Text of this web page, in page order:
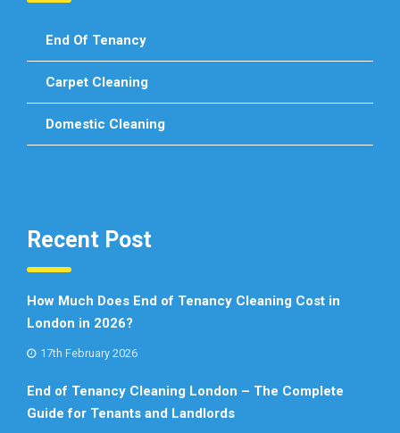
End Of Tenancy
Carpet Cleaning
Domestic Cleaning
Recent Post
How Much Does End of Tenancy Cleaning Cost in
London in 2026?
17th February 2026
End of Tenancy Cleaning London – The Complete
Guide for Tenants and Landlords